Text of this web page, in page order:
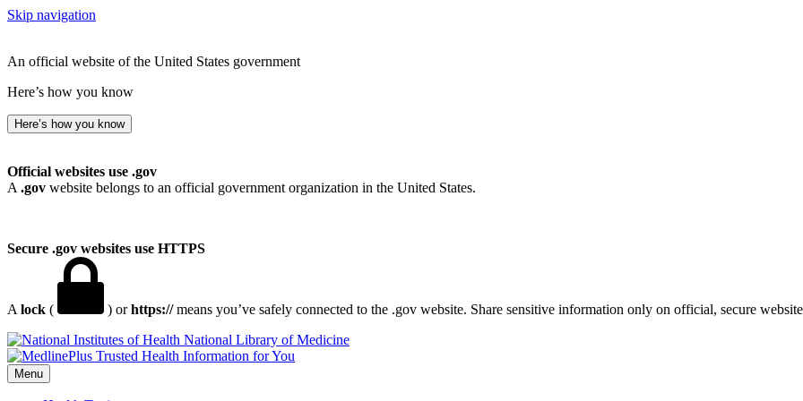
Skip navigation
An official website of the United States government
Here’s how you know
Here’s how you know
Official websites use .gov
A .gov website belongs to an official government organization in the United States.
Secure .gov websites use HTTPS
A lock ( ) orhttps://means you’ve safely connected to the .gov website. Share sensitive information only on official, secure
National Library of Medicine
Menu